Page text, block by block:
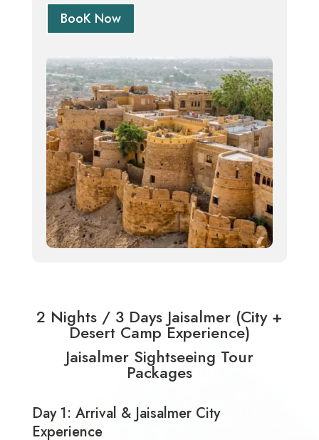
BooK Now
2 Nights / 3 Days Jaisalmer (City +
Desert Camp Experience)
Jaisalmer Sightseeing Tour
Packages
Day 1: Arrival & Jaisalmer City
Experience